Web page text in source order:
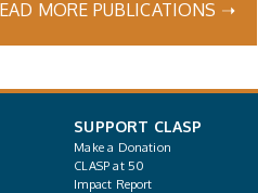
MORE PUBLICATIONS ➝
SUPPORT CLASP
Make a Donation
CLASP at 50
Impact Report